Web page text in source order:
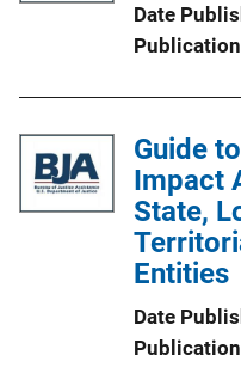
o
L
i
n
k
Date
Guide
Impact
State,
Entities
Date